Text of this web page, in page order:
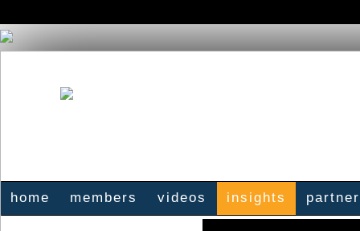
home members videos insights